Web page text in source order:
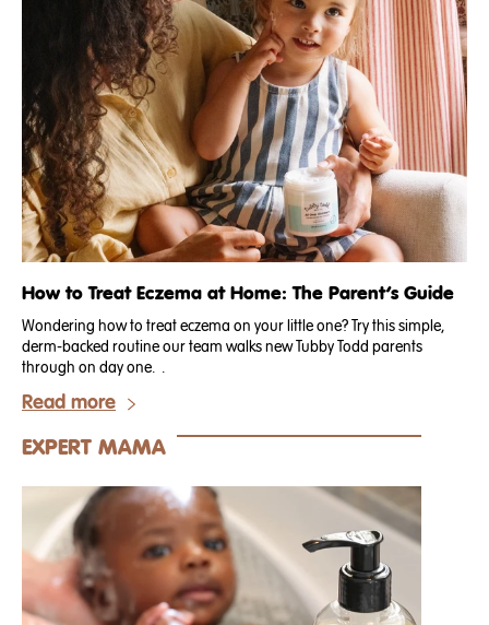
How to Treat Eczema at Home: The Parent’s Guide
Wondering how to treat eczema on your little one? Try this simple,
derm-backed routine our team walks new Tubby Todd parents
through on day one. .
Read more
EXPERT MAMA